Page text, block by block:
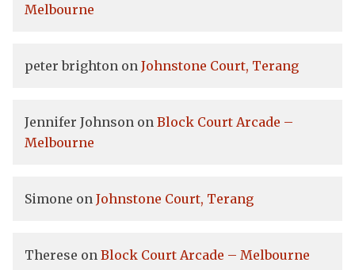
Melbourne
peter brighton on Johnstone Court, Terang
Jennifer Johnson on Block Court Arcade –
Melbourne
Simone on Johnstone Court, Terang
Therese on Block Court Arcade – Melbourne